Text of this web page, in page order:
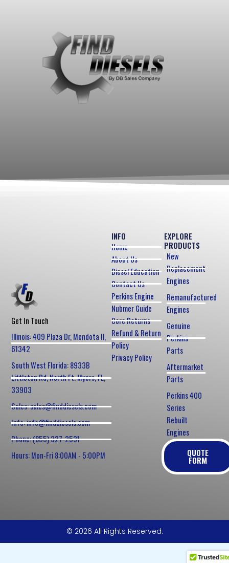
Get In Touch
Illinois: 409 Plaza Dr, Mendota Il,
61342
South West Florida: 8933B
Littleton Rd, North Ft. Myers, FL,
33903
Sales: sales@finddiesels.com
Info: info@finddiesels.com
Phone: (855) 327-2531
Hours: Mon-Fri 8:00AM - 5:00PM
EXPLORE
PRODUCTS
New
Replacement
Engines
Remanufactured
Engines
Genuine
Perkins
Parts
Aftermarket
Parts
Perkins 400
Series
Rebuilt
Engines
QUOTE
FORM
INFO
Home
About Us
Diesel Education
Contact Us
Perkins Engine
Nubmer Guide
Core Returns
Refund & Return
Policy
Privacy Policy
© 2026 All Rights Reserved.